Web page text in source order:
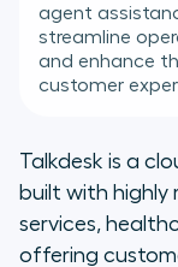
agent
streamline
and enhance
customer
Talkdesk is a
built with highly
services,
offering